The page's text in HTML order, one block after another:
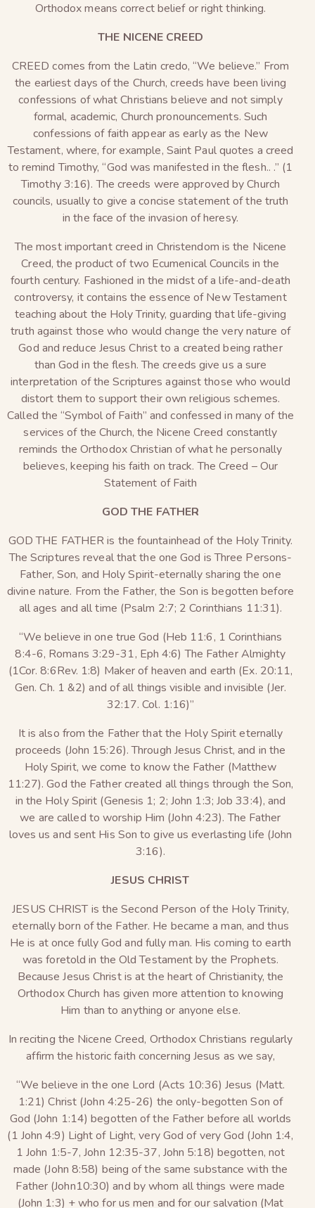
Orthodox means correct belief or right thinking.
THE NICENE CREED
CREED comes from the Latin credo, “We believe.” From
the earliest days of the Church, creeds have been living
confessions of what Christians believe and not simply
formal, academic, Church pronouncements. Such
confessions of faith appear as early as the New
Testament, where, for example, Saint Paul quotes a creed
to remind Timothy, “God was manifested in the flesh.. .” (1
Timothy 3:16). The creeds were approved by Church
councils, usually to give a concise statement of the truth
in the face of the invasion of heresy.
The most important creed in Christendom is the Nicene
Creed, the product of two Ecumenical Councils in the
fourth century. Fashioned in the midst of a life-and-death
controversy, it contains the essence of New Testament
teaching about the Holy Trinity, guarding that life-giving
truth against those who would change the very nature of
God and reduce Jesus Christ to a created being rather
than God in the flesh. The creeds give us a sure
interpretation of the Scriptures against those who would
distort them to support their own religious schemes.
Called the “Symbol of Faith” and confessed in many of the
services of the Church, the Nicene Creed constantly
reminds the Orthodox Christian of what he personally
believes, keeping his faith on track. The Creed – Our
Statement of Faith
GOD THE FATHER
GOD THE FATHER is the fountainhead of the Holy Trinity.
The Scriptures reveal that the one God is Three Persons-
Father, Son, and Holy Spirit-eternally sharing the one
divine nature. From the Father, the Son is begotten before
all ages and all time (Psalm 2:7; 2 Corinthians 11:31).
“We believe in one true God (Heb 11:6, 1 Corinthians
8:4-6, Romans 3:29-31, Eph 4:6) The Father Almighty
(1Cor. 8:6Rev. 1:8) Maker of heaven and earth (Ex. 20:11,
Gen. Ch. 1 &2) and of all things visible and invisible (Jer.
32:17. Col. 1:16)”
It is also from the Father that the Holy Spirit eternally
proceeds (John 15:26). Through Jesus Christ, and in the
Holy Spirit, we come to know the Father (Matthew
11:27). God the Father created all things through the Son,
in the Holy Spirit (Genesis 1; 2; John 1:3; Job 33:4), and
we are called to worship Him (John 4:23). The Father
loves us and sent His Son to give us everlasting life (John
3:16).
JESUS CHRIST
JESUS CHRIST is the Second Person of the Holy Trinity,
eternally born of the Father. He became a man, and thus
He is at once fully God and fully man. His coming to earth
was foretold in the Old Testament by the Prophets.
Because Jesus Christ is at the heart of Christianity, the
Orthodox Church has given more attention to knowing
Him than to anything or anyone else.
In reciting the Nicene Creed, Orthodox Christians regularly
affirm the historic faith concerning Jesus as we say,
“We believe in the one Lord (Acts 10:36) Jesus (Matt.
1:21) Christ (John 4:25-26) the only-begotten Son of
God (John 1:14) begotten of the Father before all worlds
(1 John 4:9) Light of Light, very God of very God (John 1:4,
1 John 1:5-7, John 12:35-37, John 5:18) begotten, not
made (John 8:58) being of the same substance with the
Father (John10:30) and by whom all things were made
(John 1:3) + who for us men and for our salvation (Mat